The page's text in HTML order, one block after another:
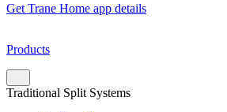
Get Trane Home app details
Products
Traditional Split Systems